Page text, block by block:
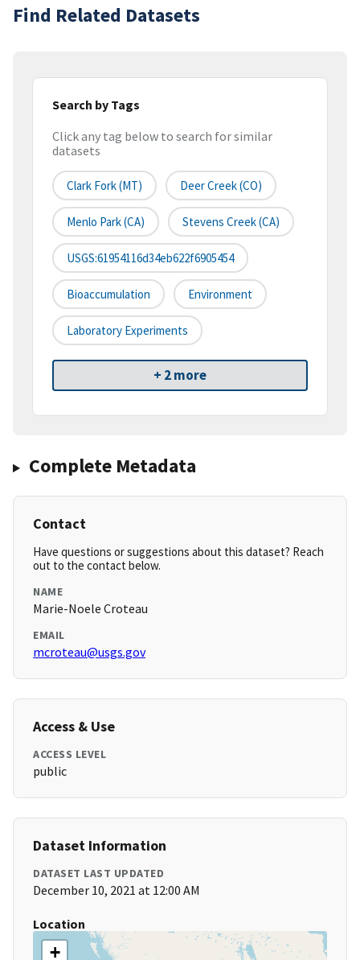
Find Related Datasets
Search by Tags
Click any tag below to search for similar
datasets
Clark Fork (MT) Deer Creek (CO)
Menlo Park (CA) Stevens Creek (CA)
USGS:61954116d34eb622f6905454
Bioaccumulation Environment
Laboratory Experiments
+ 2 more
Complete Metadata
Contact
Have questions or suggestions about this dataset? Reach
out to the contact below.
NAME
Marie-Noele Croteau
EMAIL
mcroteau@usgs.gov
Access & Use
ACCESS LEVEL
public
Dataset Information
DATASET LAST UPDATED
December 10, 2021 at 12:00 AM
Location
+